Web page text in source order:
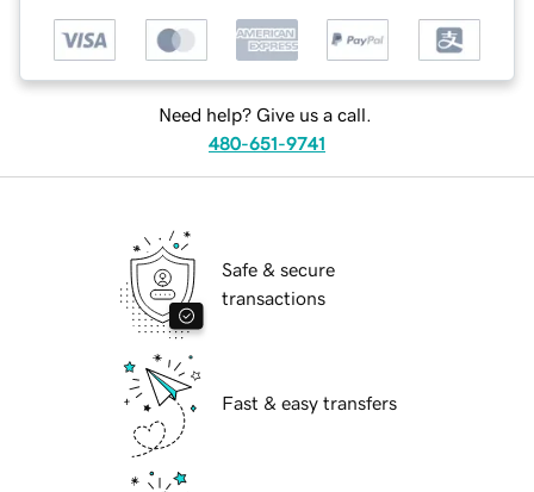
Need help? Give us a call.
480-651-9741
Safe & secure
transactions
Fast & easy transfers